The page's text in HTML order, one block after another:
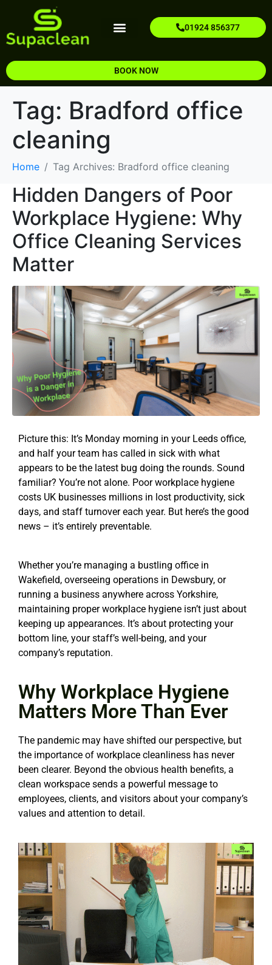
01924 856377
BOOK NOW
Tag: Bradford office
cleaning
Home Tag Archives: Bradford office cleaning
Hidden Dangers of Poor
Workplace Hygiene: Why
Office Cleaning Services
Matter
Picture this: It’s Monday morning in your Leeds office,
and half your team has called in sick with what
appears to be the latest bug doing the rounds. Sound
familiar? You’re not alone. Poor workplace hygiene
costs UK businesses millions in lost productivity, sick
days, and staff turnover each year. But here’s the good
news – it’s entirely preventable.
Whether you’re managing a bustling office in
Wakefield, overseeing operations in Dewsbury, or
running a business anywhere across Yorkshire,
maintaining proper workplace hygiene isn’t just about
keeping up appearances. It’s about protecting your
bottom line, your staff’s well-being, and your
company’s reputation.
Why Workplace Hygiene
Matters More Than Ever
The pandemic may have shifted our perspective, but
the importance of workplace cleanliness has never
been clearer. Beyond the obvious health benefits, a
clean workspace sends a powerful message to
employees, clients, and visitors about your company’s
values and attention to detail.